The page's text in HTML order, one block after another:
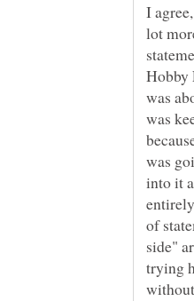
I
lot
Hobby
was
was
was
into it
of
side"
trying